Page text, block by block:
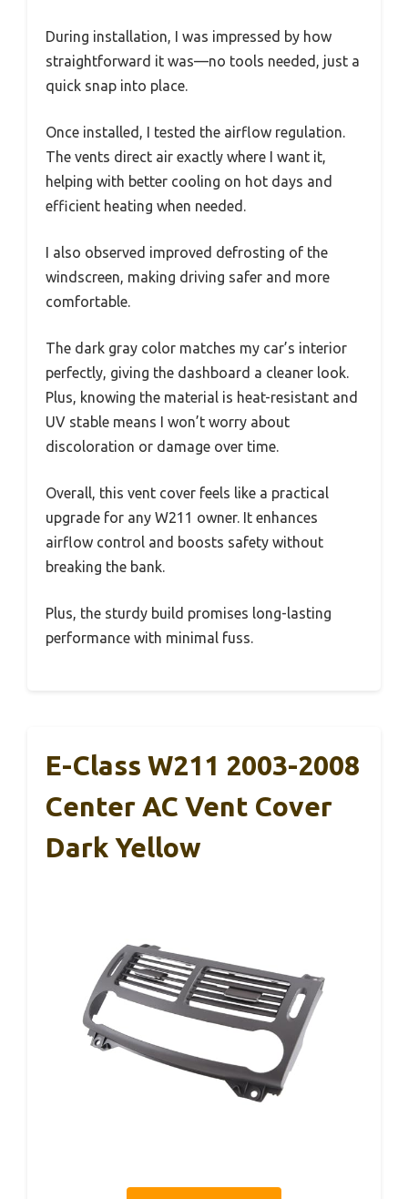
During installation, I was impressed by how
straightforward it was—no tools needed, just a
quick snap into place.
Once installed, I tested the airflow regulation.
The vents direct air exactly where I want it,
helping with better cooling on hot days and
efficient heating when needed.
I also observed improved defrosting of the
windscreen, making driving safer and more
comfortable.
The dark gray color matches my car’s interior
perfectly, giving the dashboard a cleaner look.
Plus, knowing the material is heat-resistant and
UV stable means I won’t worry about
discoloration or damage over time.
Overall, this vent cover feels like a practical
upgrade for any W211 owner. It enhances
airflow control and boosts safety without
breaking the bank.
Plus, the sturdy build promises long-lasting
performance with minimal fuss.
E-Class W211 2003-2008
Center AC Vent Cover
Dark Yellow